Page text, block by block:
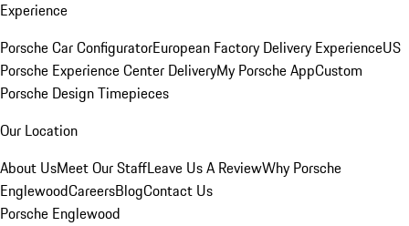
Experience
Porsche Car ConfiguratorEuropean Factory Delivery ExperienceUS
Porsche Experience Center DeliveryMy Porsche AppCustom
Porsche Design Timepieces
Our Location
About UsMeet Our StaffLeave Us A ReviewWhy Porsche
EnglewoodCareersBlogContact Us
Porsche Englewood